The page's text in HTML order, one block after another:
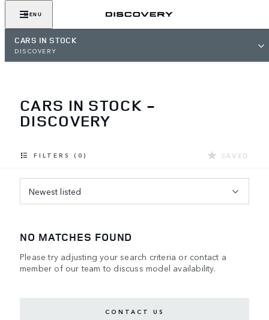
MENU
CARS IN STOCK
DISCOVERY
CARS IN STOCK -
DISCOVERY
FILTERS (0) SAVED
Newest listed
NO MATCHES FOUND
Please try adjusting your search criteria or contact a
member of our team to discuss model availability.
CONTACT US